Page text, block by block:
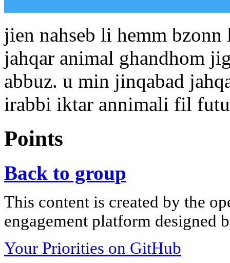
jien nahseb li hemm
jahqar animal ghandhom
abbuz. u min jinqabad
irabbi iktar annimali fil
Points
Back to group
This content is created by the
engagement platform designed
Your Priorities on GitHub